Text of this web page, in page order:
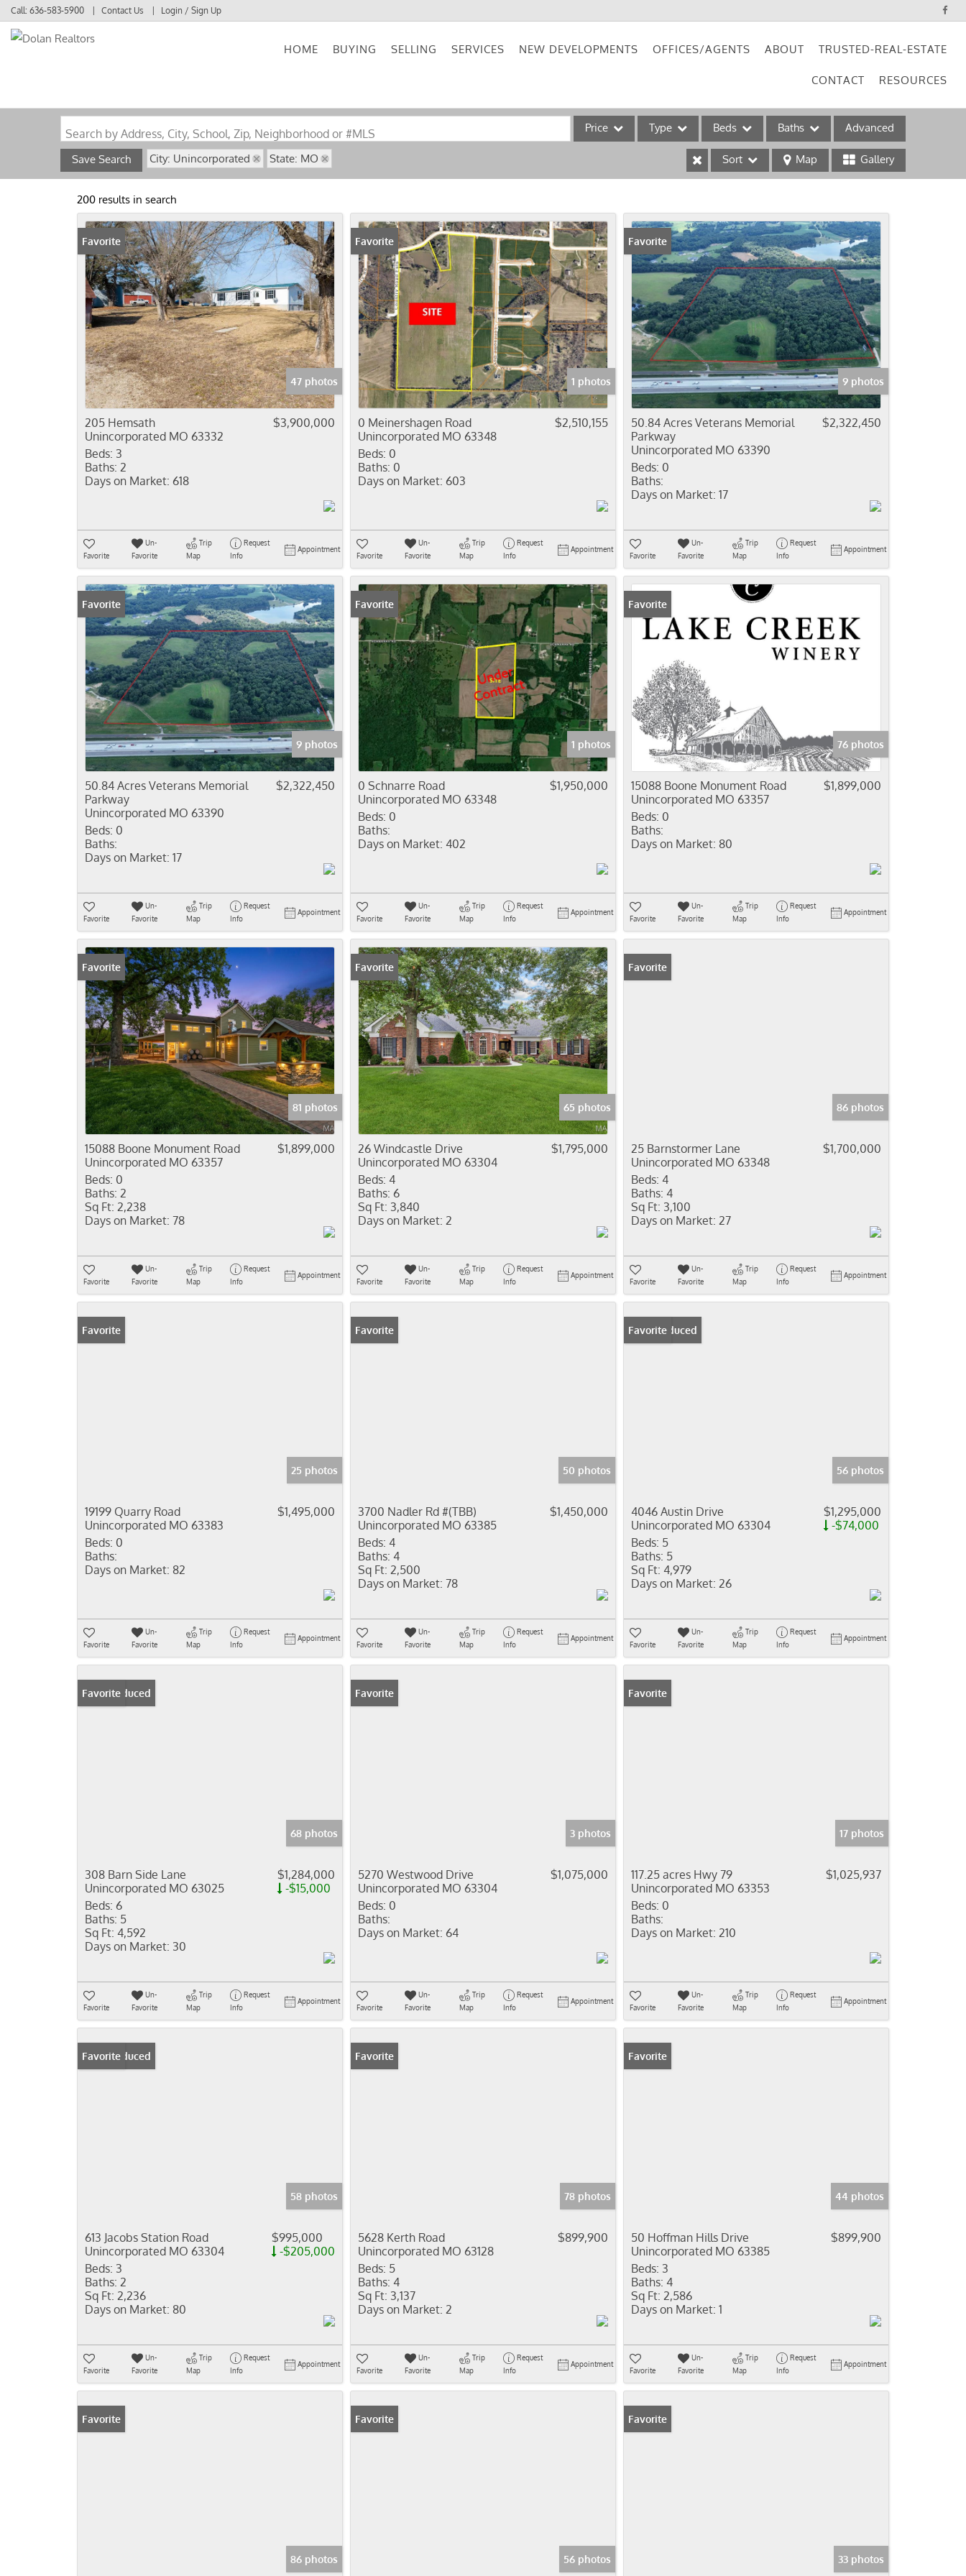
Call: 636-583-5900 Contact Us Login / Sign Up
HOME BUYING SELLING SERVICES NEW DEVELOPMENTS OFFICES/AGENTS ABOUT TRUSTED-REAL-ESTATE
CONTACT RESOURCES
Search by Address, City, School, Zip, Neighborhood or #MLS Price Type
Acreage/Farm
Commercial Leases
Condo/Villa
Lot/Land
New Home
Residential Income
Show only Active Listings
Beds Baths Advanced
Save Search City: Unincorporated State: MO Sort Map Gallery
200 results in search
Favorite
47 photos
205 Hemsath
Unincorporated MO 63332
$3,900,000
Beds: 3
Baths: 2
Days on Market: 618
Favorite
Un-
Favorite
Trip
Map
Request
Info
Appointment
Favorite
1 photos
0 Meinershagen Road
Unincorporated MO 63348
$2,510,155
Beds: 0
Baths: 0
Days on Market: 603
Favorite
Un-
Favorite
Trip
Map
Request
Info
Appointment
Favorite
9 photos
50.84 Acres Veterans Memorial
Parkway
Unincorporated MO 63390
$2,322,450
Beds: 0
Baths:
Days on Market: 17
Favorite
Un-
Favorite
Trip
Map
Request
Info
Appointment
Favorite
9 photos
50.84 Acres Veterans Memorial
Parkway
Unincorporated MO 63390
$2,322,450
Beds: 0
Baths:
Days on Market: 17
Favorite
Un-
Favorite
Trip
Map
Request
Info
Appointment
Favorite
1 photos
0 Schnarre Road
Unincorporated MO 63348
$1,950,000
Beds: 0
Baths:
Days on Market: 402
Favorite
Un-
Favorite
Trip
Map
Request
Info
Appointment
Favorite
76 photos
15088 Boone Monument Road
Unincorporated MO 63357
$1,899,000
Beds: 0
Baths:
Days on Market: 80
Favorite
Un-
Favorite
Trip
Map
Request
Info
Appointment
Favorite
81 photos
15088 Boone Monument Road
Unincorporated MO 63357
$1,899,000
Beds: 0
Baths: 2
Sq Ft: 2,238
Days on Market: 78
Favorite
Un-
Favorite
Trip
Map
Request
Info
Appointment
Favorite
65 photos
26 Windcastle Drive
Unincorporated MO 63304
$1,795,000
Beds: 4
Baths: 6
Sq Ft: 3,840
Days on Market: 2
Favorite
Un-
Favorite
Trip
Map
Request
Info
Appointment
Favorite
86 photos
25 Barnstormer Lane
Unincorporated MO 63348
$1,700,000
Beds: 4
Baths: 4
Sq Ft: 3,100
Days on Market: 27
Favorite
Un-
Favorite
Trip
Map
Request
Info
Appointment
Favorite
25 photos
19199 Quarry Road
Unincorporated MO 63383
$1,495,000
Beds: 0
Baths:
Days on Market: 82
Favorite
Un-
Favorite
Trip
Map
Request
Info
Appointment
Favorite
50 photos
3700 Nadler Rd #(TBB)
Unincorporated MO 63385
$1,450,000
Beds: 4
Baths: 4
Sq Ft: 2,500
Days on Market: 78
Favorite
Un-
Favorite
Trip
Map
Request
Info
Appointment
Price Reduced
Favorite
56 photos
4046 Austin Drive
Unincorporated MO 63304
$1,295,000
-$74,000
Beds: 5
Baths: 5
Sq Ft: 4,979
Days on Market: 26
Favorite
Un-
Favorite
Trip
Map
Request
Info
Appointment
Price Reduced
Favorite
68 photos
308 Barn Side Lane
Unincorporated MO 63025
$1,284,000
-$15,000
Beds: 6
Baths: 5
Sq Ft: 4,592
Days on Market: 30
Favorite
Un-
Favorite
Trip
Map
Request
Info
Appointment
Favorite
3 photos
5270 Westwood Drive
Unincorporated MO 63304
$1,075,000
Beds: 0
Baths:
Days on Market: 64
Favorite
Un-
Favorite
Trip
Map
Request
Info
Appointment
Favorite
17 photos
117.25 acres Hwy 79
Unincorporated MO 63353
$1,025,937
Beds: 0
Baths:
Days on Market: 210
Favorite
Un-
Favorite
Trip
Map
Request
Info
Appointment
Price Reduced
Favorite
58 photos
613 Jacobs Station Road
Unincorporated MO 63304
$995,000
-$205,000
Beds: 3
Baths: 2
Sq Ft: 2,236
Days on Market: 80
Favorite
Un-
Favorite
Trip
Map
Request
Info
Appointment
Favorite
78 photos
5628 Kerth Road
Unincorporated MO 63128
$899,900
Beds: 5
Baths: 4
Sq Ft: 3,137
Days on Market: 2
Favorite
Un-
Favorite
Trip
Map
Request
Info
Appointment
Favorite
44 photos
50 Hoffman Hills Drive
Unincorporated MO 63385
$899,900
Beds: 3
Baths: 4
Sq Ft: 2,586
Days on Market: 1
Favorite
Un-
Favorite
Trip
Map
Request
Info
Appointment
Favorite
86 photos
Favorite
56 photos
Favorite
33 photos